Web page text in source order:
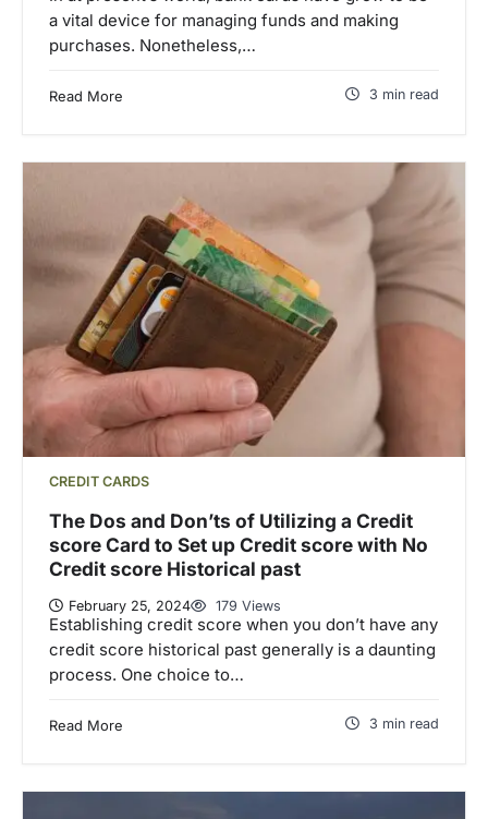
a vital device for managing funds and making
purchases. Nonetheless,…
Read More 3 min read
CREDIT CARDS
The Dos and Don’ts of Utilizing a Credit
score Card to Set up Credit score with No
Credit score Historical past
February 25, 2024 179 Views
Establishing credit score when you don’t have any
credit score historical past generally is a daunting
process. One choice to…
Read More 3 min read